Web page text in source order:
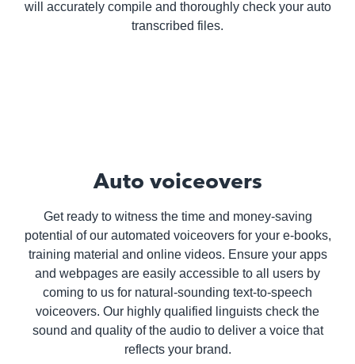
will accurately compile and thoroughly check your auto
transcribed files.
Auto voiceovers
Get ready to witness the time and money-saving
potential of our automated voiceovers for your e-books,
training material and online videos. Ensure your apps
and webpages are easily accessible to all users by
coming to us for natural-sounding text-to-speech
voiceovers. Our highly qualified linguists check the
sound and quality of the audio to deliver a voice that
reflects your brand.